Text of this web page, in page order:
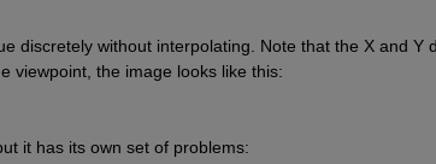
discretely without interpolating. Note that the X and Y
viewpoint, the image looks like this:
it has its own set of problems: